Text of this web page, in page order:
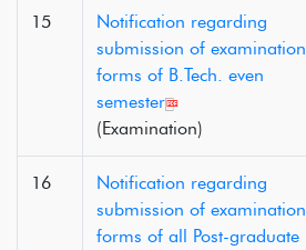
15
Notification regarding
submission of examination
forms of B.Tech. even
semester
(Examination)
16
Notification regarding
submission of examination
forms of all Post-graduate